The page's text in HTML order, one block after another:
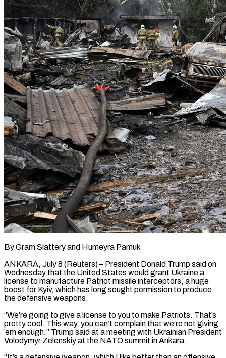
By Gram Slattery and Humeyra Pamuk
ANKARA, July 8 (Reuters) – President Donald Trump said on
Wednesday that the United States would grant Ukraine a
license to manufacture Patriot missile interceptors, a huge
boost for Kyiv, which has long sought permission to produce
the defensive weapons.
“We’re going to give a license to you to make Patriots. That’s
pretty cool. ​This way, you can’t complain that we’re not giving
’em enough,” Trump said at a meeting with Ukrainian President
Volodymyr ‌Zelenskiy at the NATO summit in Ankara.